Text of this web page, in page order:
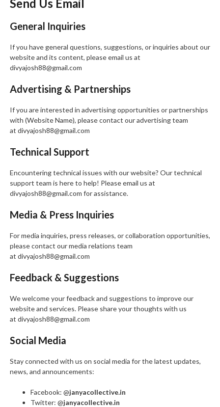
Send Us Email
General Inquiries
If you have general questions, suggestions, or inquiries about our
website and its content, please email us at
divyajosh88@gmail.com
Advertising & Partnerships
If you are interested in advertising opportunities or partnerships
with (Website Name), please contact our advertising team
at divyajosh88@gmail.com
Technical Support
Encountering technical issues with our website? Our technical
support team is here to help! Please email us at
divyajosh88@gmail.com for assistance.
Media & Press Inquiries
For media inquiries, press releases, or collaboration opportunities,
please contact our media relations team
at divyajosh88@gmail.com
Feedback & Suggestions
We welcome your feedback and suggestions to improve our
website and services. Please share your thoughts with us
at divyajosh88@gmail.com
Social Media
Stay connected with us on social media for the latest updates,
news, and announcements:
Facebook: @janyacollective.in
Twitter: @janyacollective.in